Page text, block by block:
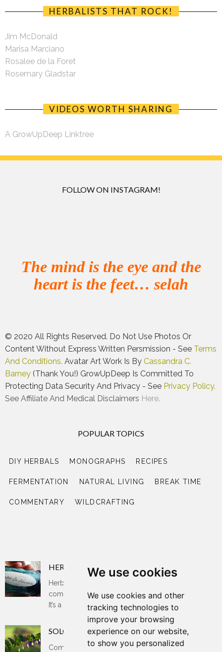
We use cookies
We use cookies and other
tracking technologies to
improve your browsing
experience on our website,
to show you personalized
HERBALISTS THAT ROCK!
Jim McDonald
Marisa Marciano
Rosalee de la Foret
Rosemary Gladstar
VIDEOS WORTH SHARING
A GrowUpDeep Linktree
FOLLOW ON INSTAGRAM!
The mind is the eye and the
heart is the feet… selah
© 2020 All Rights Reserved. Do Not Use Photos Or
Content Without Express Written Persmission - See Terms
And Conditions. Avatar Art Work Is By Cassandra C.
Barney (thank You!) GrowUpDeep Is Committed To
Protecting Data Security And Privacy - See Privacy Policy.
See Affiliate And Medical Disclaimers Here.
POPULAR TOPICS
DIY HERBALS MONOGRAPHS RECIPES
FERMENTATION NATURAL LIVING BREAK TIME
COMMENTARY WILDCRAFTING
HERBS DE PROVENCE
Herbs de Provence is said to be an essential
component of French and Mediterranean cooking.
It’s a blend of dried herbs that bring a ...
SOLOMON'S SEAL
Common name: Solomon's seal, sow's teats,